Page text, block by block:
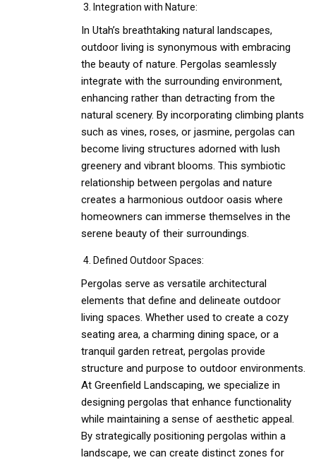
Integration with Nature:
In Utah’s breathtaking natural landscapes,
outdoor living is synonymous with embracing
the beauty of nature. Pergolas seamlessly
integrate with the surrounding environment,
enhancing rather than detracting from the
natural scenery. By incorporating climbing plants
such as vines, roses, or jasmine, pergolas can
become living structures adorned with lush
greenery and vibrant blooms. This symbiotic
relationship between pergolas and nature
creates a harmonious outdoor oasis where
homeowners can immerse themselves in the
serene beauty of their surroundings.
Defined Outdoor Spaces:
Pergolas serve as versatile architectural
elements that define and delineate outdoor
living spaces. Whether used to create a cozy
seating area, a charming dining space, or a
tranquil garden retreat, pergolas provide
structure and purpose to outdoor environments.
At Greenfield Landscaping, we specialize in
designing pergolas that enhance functionality
while maintaining a sense of aesthetic appeal.
By strategically positioning pergolas within a
landscape, we can create distinct zones for